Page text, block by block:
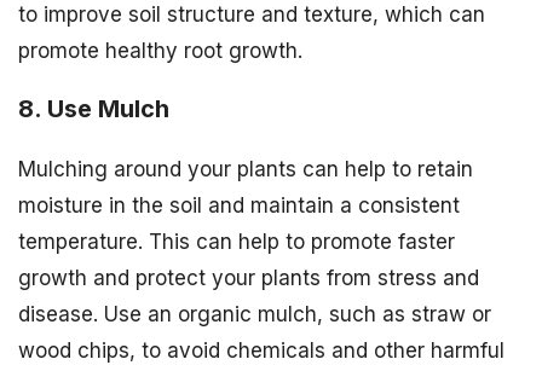
to improve soil structure and texture, which can
promote healthy root growth.
8. Use Mulch
Mulching around your plants can help to retain
moisture in the soil and maintain a consistent
temperature. This can help to promote faster
growth and protect your plants from stress and
disease. Use an organic mulch, such as straw or
wood chips, to avoid chemicals and other harmful